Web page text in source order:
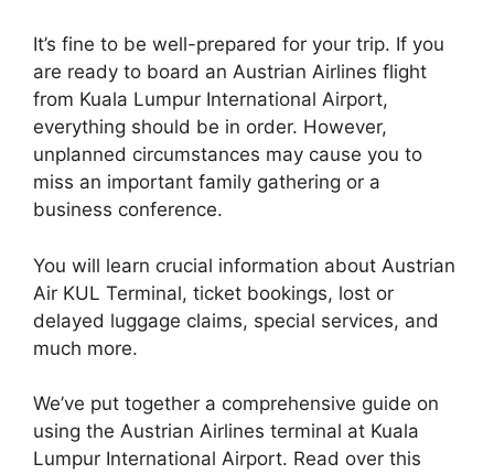
It’s fine to be well-prepared for your trip. If you
are ready to board an Austrian Airlines flight
from Kuala Lumpur International Airport,
everything should be in order. However,
unplanned circumstances may cause you to
miss an important family gathering or a
business conference.
You will learn crucial information about Austrian
Air KUL Terminal, ticket bookings, lost or
delayed luggage claims, special services, and
much more.
We’ve put together a comprehensive guide on
using the Austrian Airlines terminal at Kuala
Lumpur International Airport. Read over this